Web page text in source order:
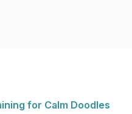
for Calm Doodles